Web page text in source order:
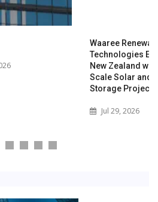
Waaree Renewable
Technologies Expands into
New Zealand with Utility-
Scale Solar and Battery
Storage Project